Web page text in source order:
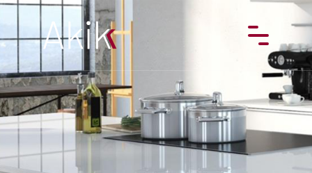
Products
About us
Projects
References